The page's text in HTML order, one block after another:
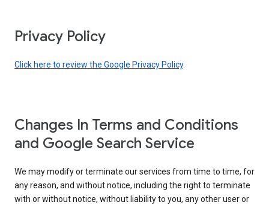
Privacy Policy
Click here to review the Google Privacy Policy.
Changes In Terms and Conditions
and Google Search Service
We may modify or terminate our services from time to time, for
any reason, and without notice, including the right to terminate
with or without notice, without liability to you, any other user or